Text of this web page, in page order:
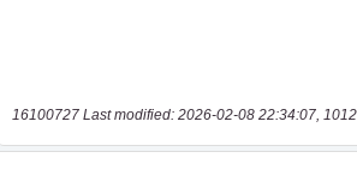
16100727 Last modified: 2026-02-08 22:34:07,